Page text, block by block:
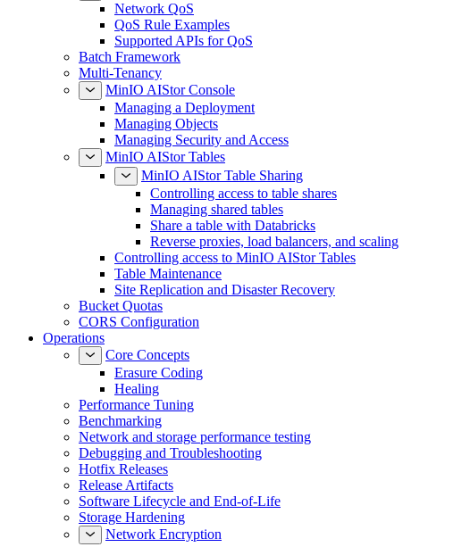
Network QoS
QoS Rule Examples
Supported APIs for QoS
Batch Framework
Multi-Tenancy
MinIO AIStor Console
Managing a Deployment
Managing Objects
Managing Security and Access
MinIO AIStor Tables
MinIO AIStor Table Sharing
Controlling access to table shares
Managing shared tables
Share a table with Databricks
Reverse proxies, load balancers, and scaling
Controlling access to MinIO AIStor Tables
Table Maintenance
Site Replication and Disaster Recovery
Bucket Quotas
CORS Configuration
Operations
Core Concepts
Erasure Coding
Healing
Performance Tuning
Benchmarking
Network and storage performance testing
Debugging and Troubleshooting
Hotfix Releases
Release Artifacts
Software Lifecycle and End-of-Life
Storage Hardening
Network Encryption